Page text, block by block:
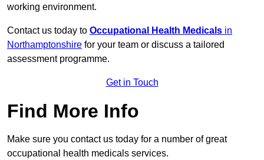
working environment.
Contact us today to Occupational Health Medicals in
Northamptonshire for your team or discuss a tailored
assessment programme.
Get in Touch
Find More Info
Make sure you contact us today for a number of great
occupational health medicals services.